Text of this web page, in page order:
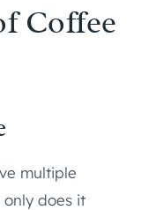
Coffee
multiple
only does it